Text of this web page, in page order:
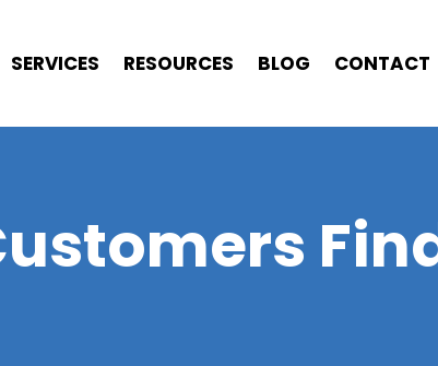
SERVICES RESOURCES BLOG CONTACT